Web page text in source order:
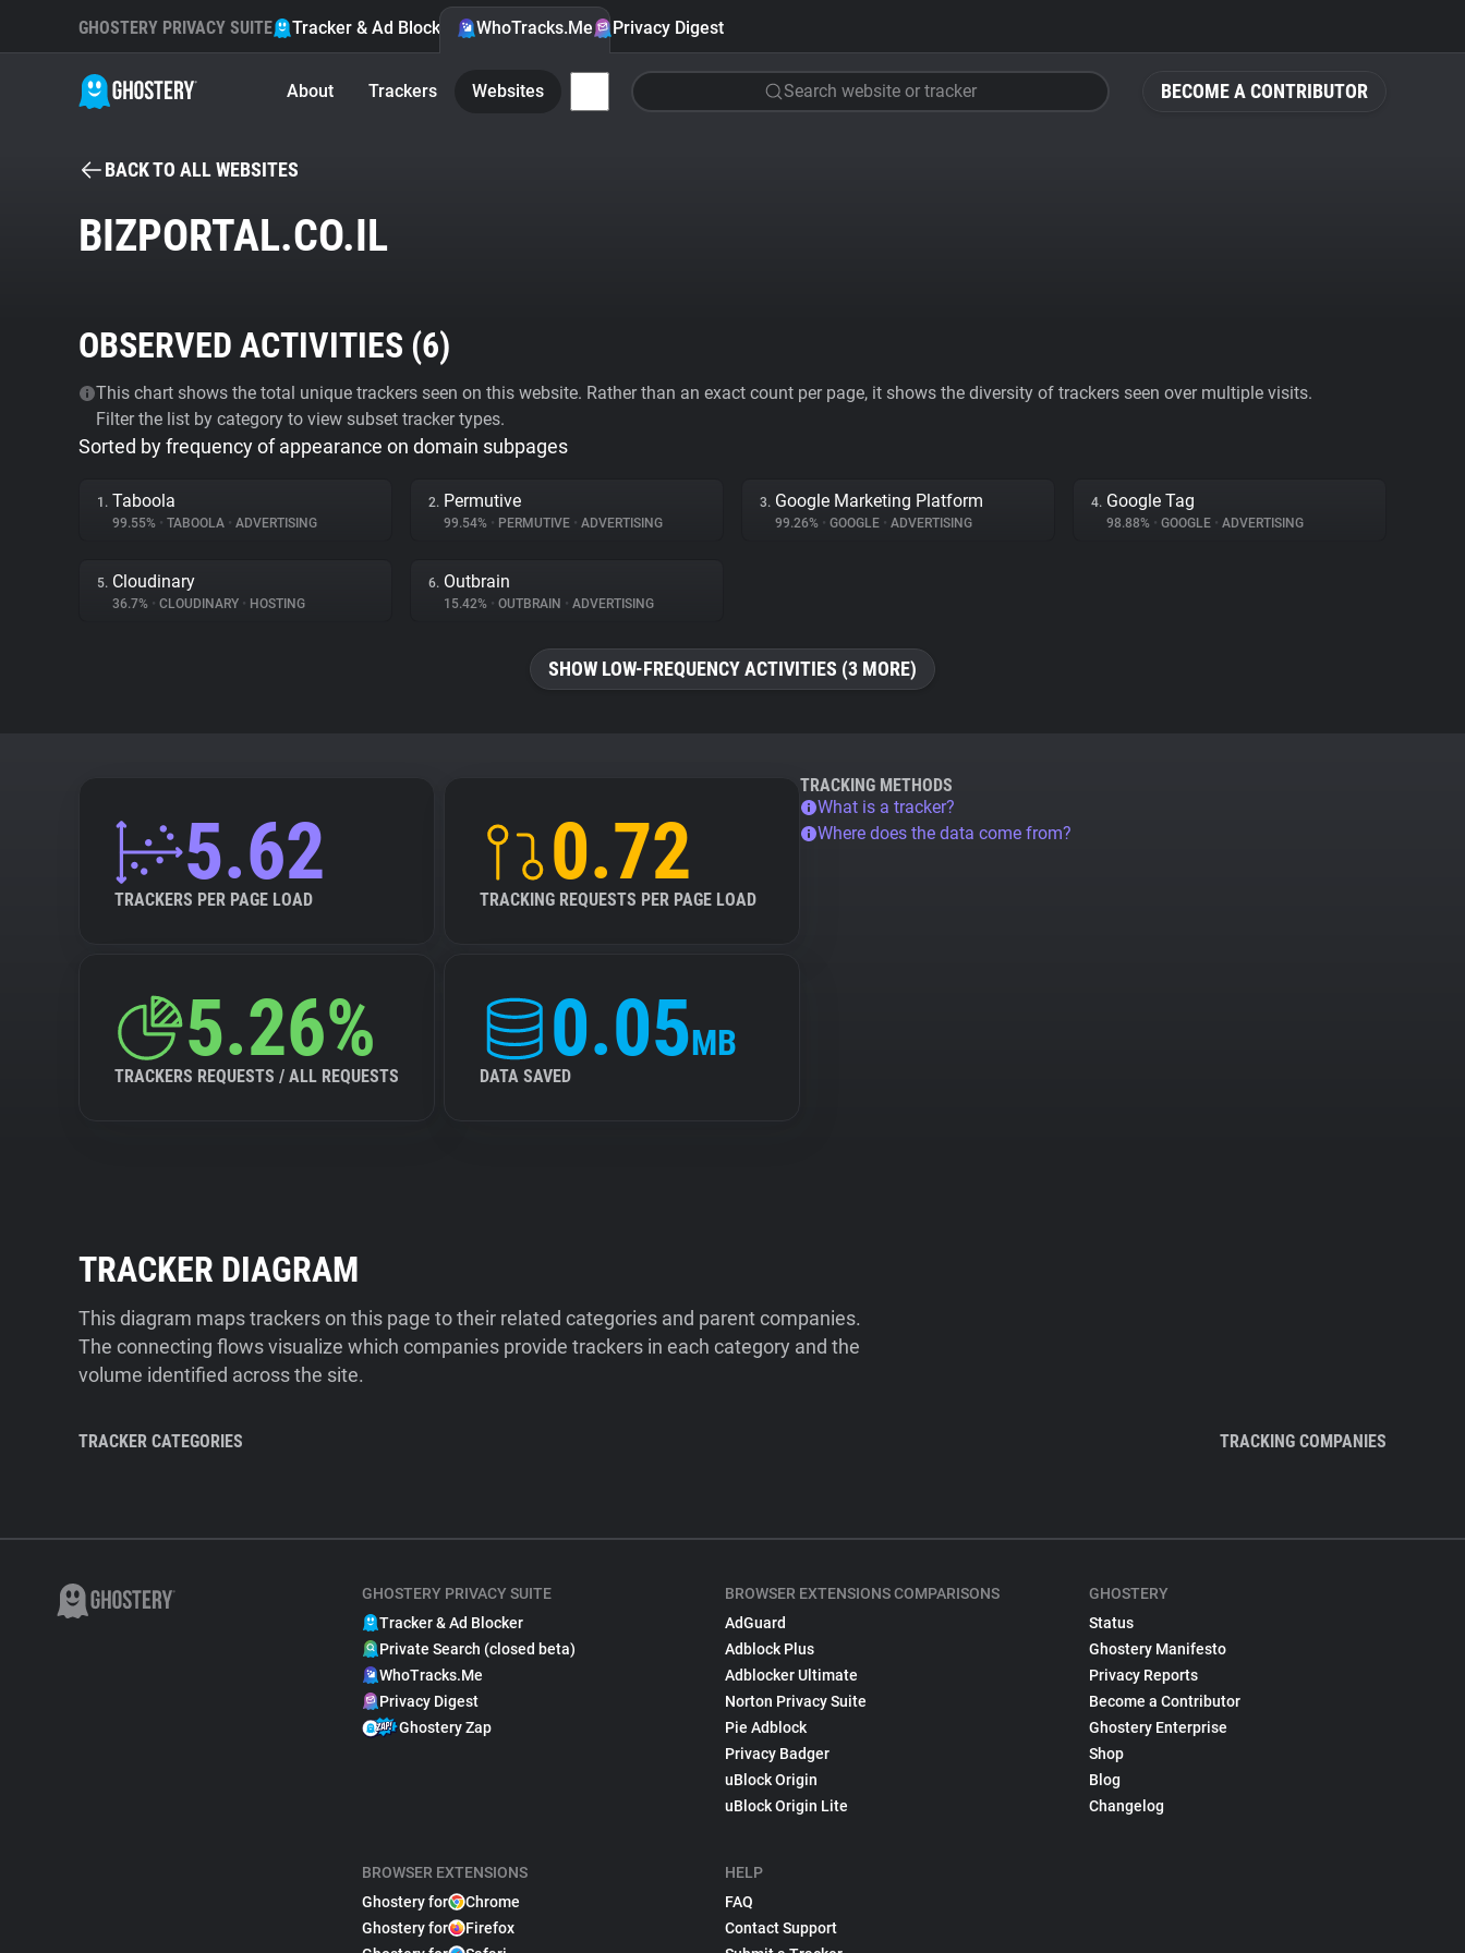
BECOME A CONTRIBUTOR
GHOSTERY PRIVACY SUITE Tracker & Ad Blocker WhoTracks.Me Privacy Digest
About Trackers Websites Search website or tracker
BACK TO ALL WEBSITES
BIZPORTAL.CO.IL
OBSERVED ACTIVITIES (6)
This chart shows the total unique trackers seen on this website. Rather than an exact count per page, it shows the diversity of trackers seen over multiple visits.
Filter the list by category to view subset tracker types.
Sorted by frequency of appearance on domain subpages
1. Taboola
99.55% • TABOOLA • ADVERTISING
2. Permutive
99.54% • PERMUTIVE • ADVERTISING
3. Google Marketing Platform
99.26% • GOOGLE • ADVERTISING
4. Google Tag
98.88% • GOOGLE • ADVERTISING
5. Cloudinary
36.7% • CLOUDINARY • HOSTING
6. Outbrain
15.42% • OUTBRAIN • ADVERTISING
SHOW LOW-FREQUENCY ACTIVITIES (3 MORE)
5.62
TRACKERS PER PAGE LOAD
0.72
TRACKING REQUESTS PER PAGE LOAD
5.26%
TRACKERS REQUESTS / ALL REQUESTS
0.05MB
DATA SAVED
TRACKING METHODS
What is a tracker?
Where does the data come from?
TRACKER DIAGRAM
This diagram maps trackers on this page to their related categories and parent companies.
The connecting flows visualize which companies provide trackers in each category and the
volume identified across the site.
TRACKER CATEGORIES TRACKING COMPANIES
GHOSTERY PRIVACY SUITE
Tracker & Ad Blocker
Private Search (closed beta)
WhoTracks.Me
Privacy Digest
Ghostery Zap
BROWSER EXTENSIONS
Ghostery for
Chrome
Ghostery for
Firefox
BROWSER EXTENSIONS COMPARISONS
AdGuard
Adblock Plus
Adblocker Ultimate
Norton Privacy Suite
Pie Adblock
Privacy Badger
uBlock Origin
uBlock Origin Lite
HELP
FAQ
Contact Support
GHOSTERY
Status
Ghostery Manifesto
Privacy Reports
Become a Contributor
Ghostery Enterprise
Shop
Blog
Changelog